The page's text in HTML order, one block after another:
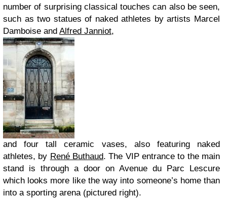
number of surprising classical touches can also be seen,
such as two statues of naked athletes by artists Marcel
Damboise and Alfred Janniot,
and four tall ceramic vases, also featuring naked
athletes, by René Buthaud. The VIP entrance to the main
stand is through a door on Avenue du Parc Lescure
which looks more like the way into someone’s home than
into a sporting arena (pictured right).